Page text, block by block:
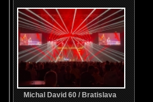
Michal David 60 / Bratislava